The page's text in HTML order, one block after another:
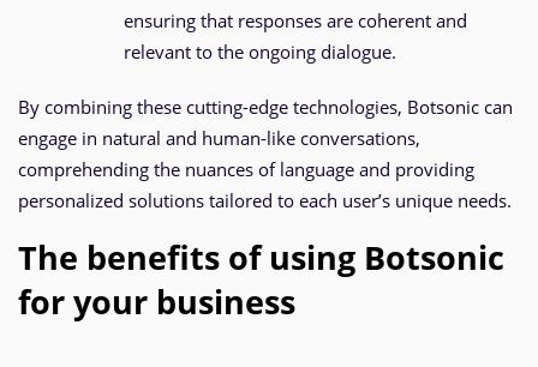
ensuring that responses are coherent and
relevant to the ongoing dialogue.
By combining these cutting-edge technologies, Botsonic can
engage in natural and human-like conversations,
comprehending the nuances of language and providing
personalized solutions tailored to each user’s unique needs.
The benefits of using Botsonic
for your business